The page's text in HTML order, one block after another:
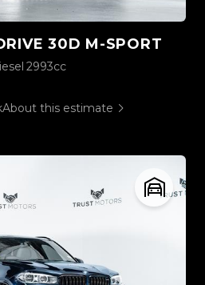
30D M-SPORT
2993cc
About this estimate